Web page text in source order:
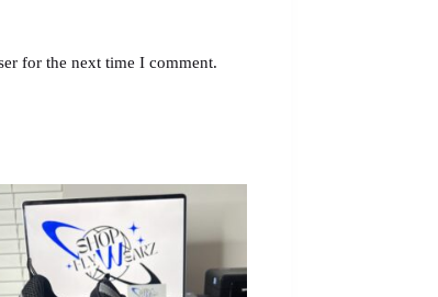
for the next time I comment.